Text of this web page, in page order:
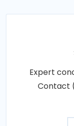
Expert
Contact